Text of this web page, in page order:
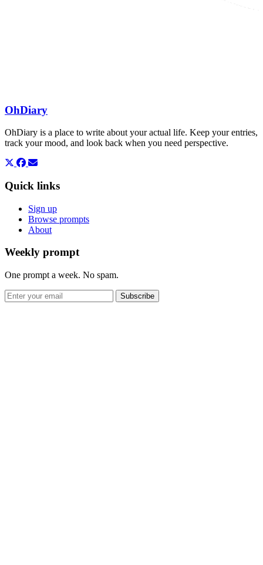
OhDiary
OhDiary is a place to write about your actual life. Keep your entries,
track your mood, and look back when you need perspective.
Quick links
Sign up
Browse prompts
About
Weekly prompt
One prompt a week. No spam.
Subscribe